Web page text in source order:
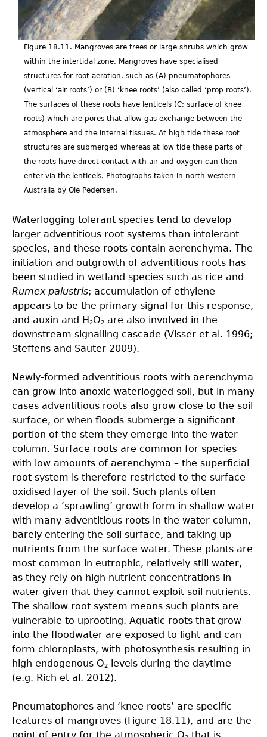
Figure 18.11. Mangroves are trees or large shrubs which grow
within the intertidal zone. Mangroves have specialised
structures for root aeration, such as (A) pneumatophores
(vertical ‘air roots’) or (B) ‘knee roots’ (also called ‘prop roots’).
The surfaces of these roots have lenticels (C; surface of knee
roots) which are pores that allow gas exchange between the
atmosphere and the internal tissues. At high tide these root
structures are submerged whereas at low tide these parts of
the roots have direct contact with air and oxygen can then
enter via the lenticels. Photographs taken in north-western
Australia by Ole Pedersen.
Waterlogging tolerant species tend to develop
larger adventitious root systems than intolerant
species, and these roots contain aerenchyma. The
initiation and outgrowth of adventitious roots has
been studied in wetland species such as rice and
Rumex palustris; accumulation of ethylene
appears to be the primary signal for this response,
and auxin and H2O2 are also involved in the
downstream signalling cascade (Visser et al. 1996;
Steffens and Sauter 2009).
Newly-formed adventitious roots with aerenchyma
can grow into anoxic waterlogged soil, but in many
cases adventitious roots also grow close to the soil
surface, or when floods submerge a significant
portion of the stem they emerge into the water
column. Surface roots are common for species
with low amounts of aerenchyma – the superficial
root system is therefore restricted to the surface
oxidised layer of the soil. Such plants often
develop a ‘sprawling’ growth form in shallow water
with many adventitious roots in the water column,
barely entering the soil surface, and taking up
nutrients from the surface water. These plants are
most common in eutrophic, relatively still water,
as they rely on high nutrient concentrations in
water given that they cannot exploit soil nutrients.
The shallow root system means such plants are
vulnerable to uprooting. Aquatic roots that grow
into the floodwater are exposed to light and can
form chloroplasts, with photosynthesis resulting in
high endogenous O2 levels during the daytime
(e.g. Rich et al. 2012).
Pneumatophores and ‘knee roots’ are specific
features of mangroves (Figure 18.11), and are the
point of entry for the atmospheric O
that is